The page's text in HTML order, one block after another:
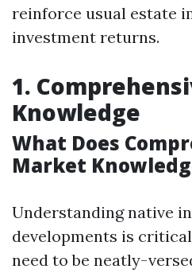
reinforce usual estate
investment returns.
1.
Knowledge
What Does
Market
Understanding native
developments is
need to be neatly-